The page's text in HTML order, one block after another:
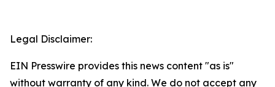
Legal Disclaimer:
EIN Presswire provides this news content "as is"
without warranty of any kind. We do not accept any